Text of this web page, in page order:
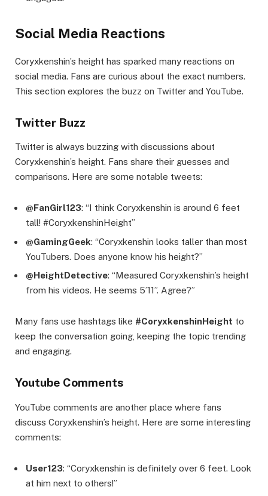
Social Media Reactions
Coryxkenshin’s height has sparked many reactions on
social media. Fans are curious about the exact numbers.
This section explores the buzz on Twitter and YouTube.
Twitter Buzz
Twitter is always buzzing with discussions about
Coryxkenshin’s height. Fans share their guesses and
comparisons. Here are some notable tweets:
@FanGirl123: “I think Coryxkenshin is around 6 feet
tall! #CoryxkenshinHeight”
@GamingGeek: “Coryxkenshin looks taller than most
YouTubers. Does anyone know his height?”
@HeightDetective: “Measured Coryxkenshin’s height
from his videos. He seems 5’11”. Agree?”
Many fans use hashtags like #CoryxkenshinHeight to
keep the conversation going, keeping the topic trending
and engaging.
Youtube Comments
YouTube comments are another place where fans
discuss Coryxkenshin’s height. Here are some interesting
comments:
User123: “Coryxkenshin is definitely over 6 feet. Look
at him next to others!”